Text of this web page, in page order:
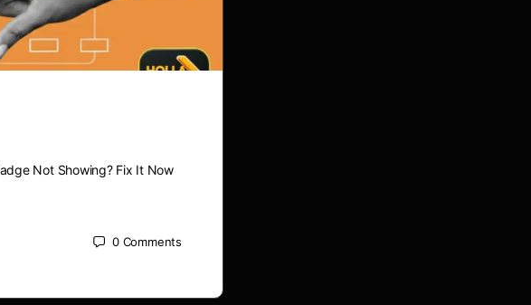
Not Showing? Fix It Now
0 Comments